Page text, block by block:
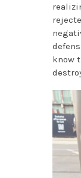
know